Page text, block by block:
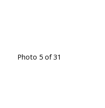
Photo 5 of 31